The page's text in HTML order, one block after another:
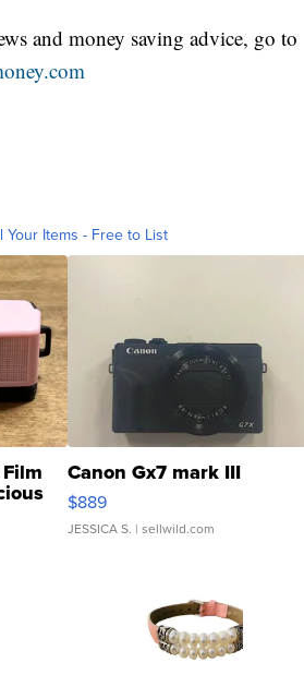
and money saving advice, go to
Your Items - Free to List
Canon Gx7 mark III
$889
JESSICA S. | sellwild.com